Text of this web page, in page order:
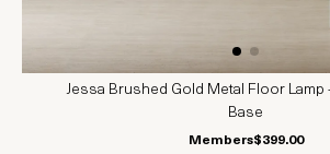
Jessa Brushed Gold Metal Floor Lamp
Base
Members$399.00